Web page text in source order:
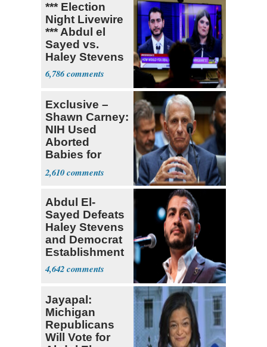
*** Election
Night Livewire
*** Abdul el
Sayed vs.
Haley Stevens
6,786
Exclusive –
Shawn Carney:
NIH Used
Aborted
Babies for
Coronavirus
Research
2,610
Abdul El-
Sayed Defeats
Haley Stevens
and Democrat
Establishment
4,642
Jayapal:
Michigan
Republicans
Will Vote for